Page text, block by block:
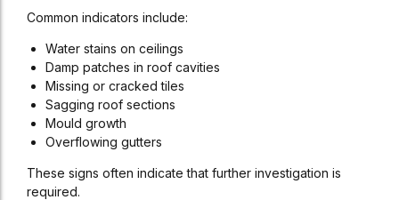
Common indicators include:
Water stains on ceilings
Damp patches in roof cavities
Missing or cracked tiles
Sagging roof sections
Mould growth
Overflowing gutters
These signs often indicate that further investigation is
required.